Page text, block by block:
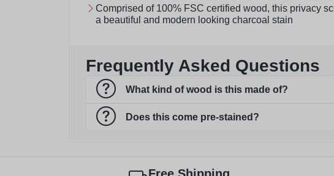
Comprised of 100% FSC certified wood, this privacy
a beautiful and modern looking charcoal stain
Frequently Asked Questions
What kind of wood is this made of?
Does this come pre-stained?